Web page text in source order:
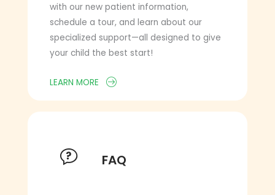
with our new patient information,
schedule a tour, and learn about our
specialized support—all designed to give
your child the best start!
LEARN MORE
FAQ